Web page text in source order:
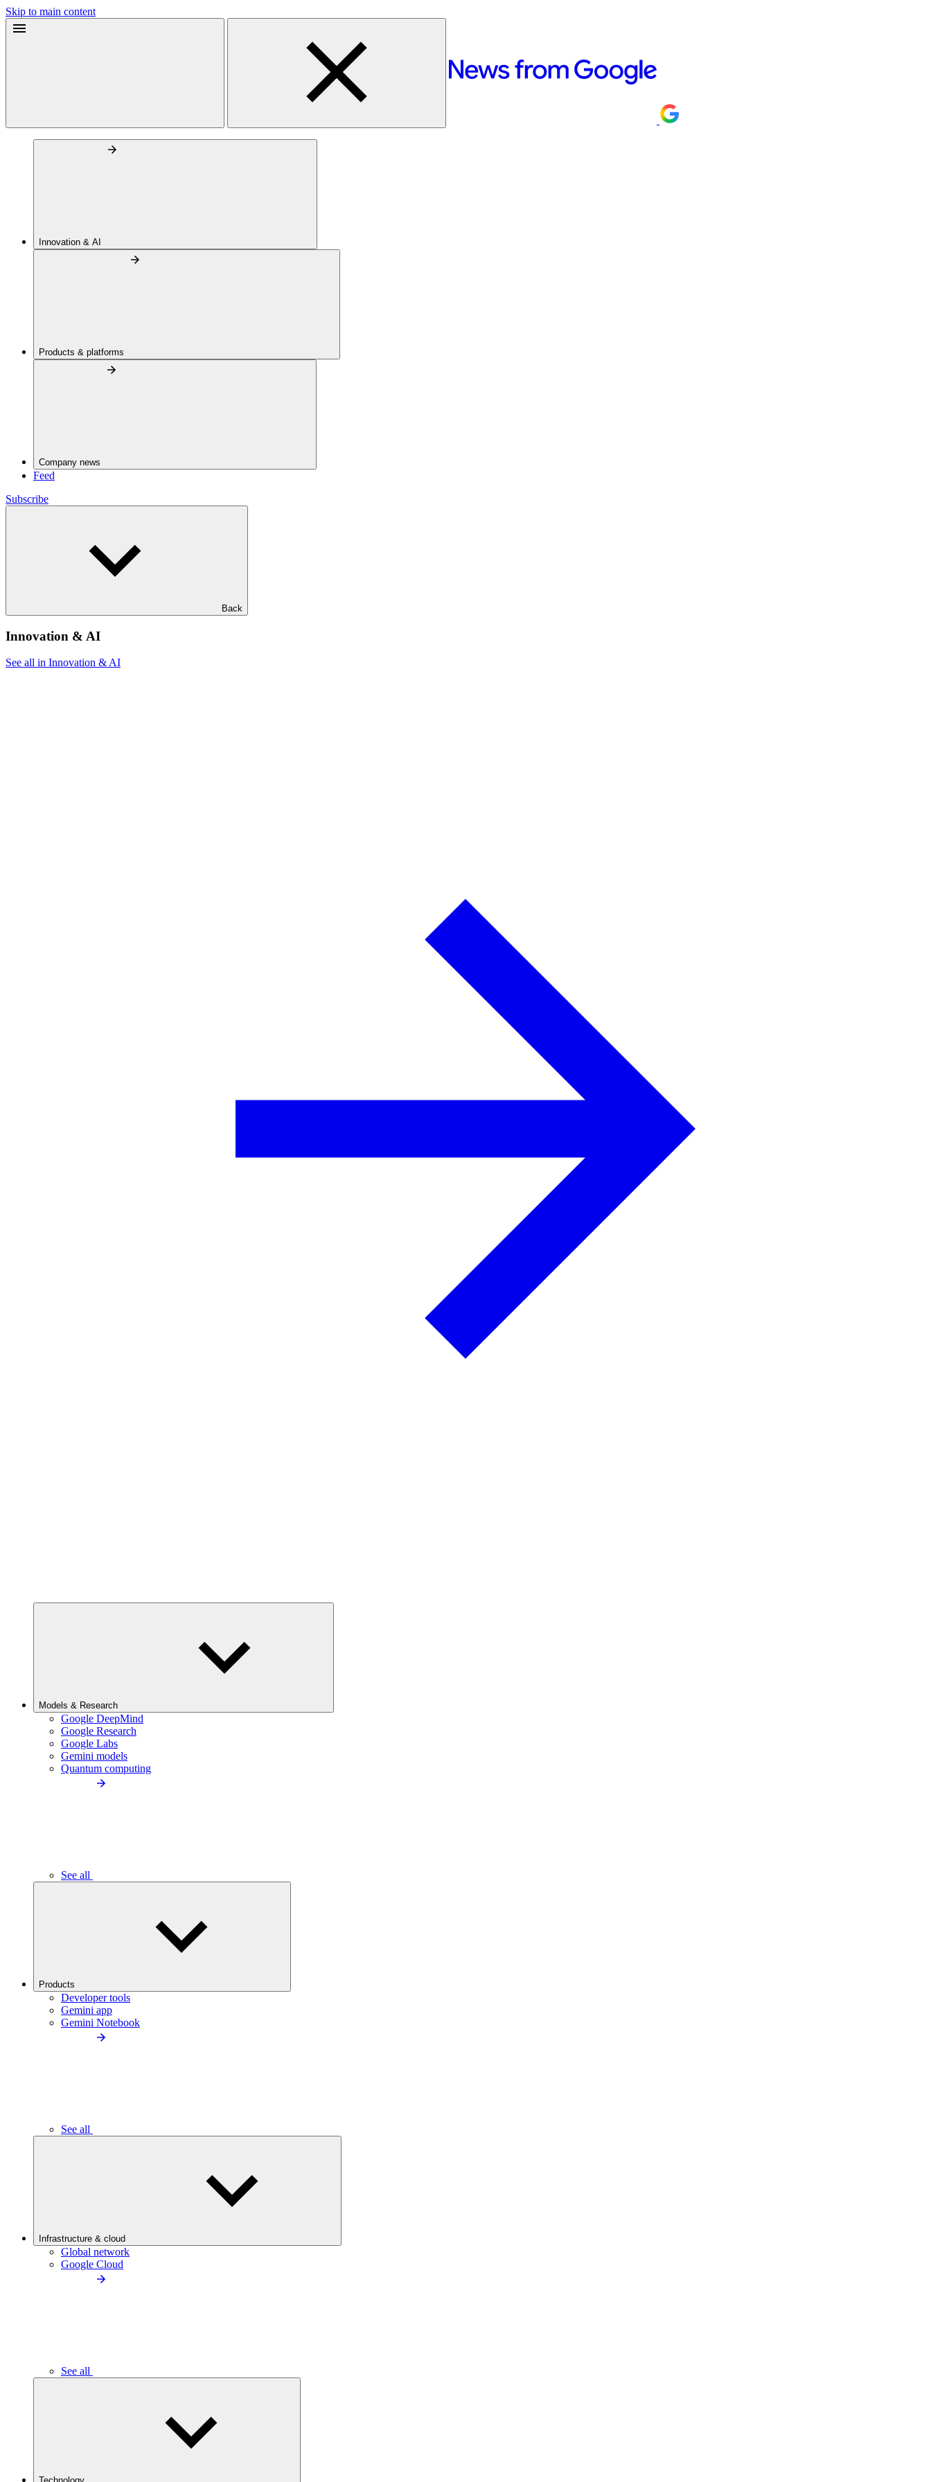
Skip to main content
Innovation & AI
Products & platforms
Company news
Feed
Subscribe
Back
Innovation & AI
See all in Innovation & AI
Models & Research
Google DeepMind
Google Research
Google Labs
Gemini models
Quantum computing
See all
Products
Developer tools
Gemini app
Gemini Notebook
See all
Infrastructure & cloud
Global network
Google Cloud
See all